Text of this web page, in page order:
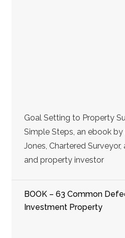
Goal Setting to Property
Simple Steps, an ebook by
Jones, Chartered Surveyor,
and property investor
BOOK – 63 Common
Investment Property